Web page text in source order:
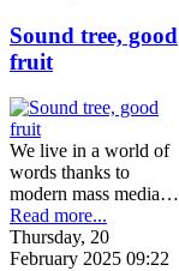
Sound tree, good
fruit
We live in a world of
words thanks to
modern mass media…
Read more...
Thursday, 20
February 2025 09:22